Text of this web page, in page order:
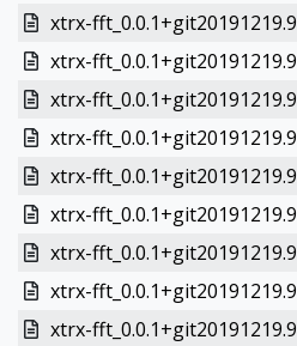
xtrx-
xtrx-
xtrx-
xtrx-
xtrx-
xtrx-
xtrx-
xtrx-
xtrx-